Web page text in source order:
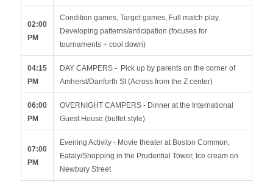
02:00
PM
Condition games, Target games, Full match play,
Developing patterns/anticipation (focuses for
tournaments + cool down)
04:15
PM
DAY CAMPERS - Pick up by parents on the corner of
Amherst/Danforth St (Across from the Z center)
06:00
PM
OVERNIGHT CAMPERS - Dinner at the International
Guest House (buffet style)
07:00
PM
Evening Activity - Movie theater at Boston Common,
Eataly/Shopping in the Prudential Tower, Ice cream on
Newbury Street